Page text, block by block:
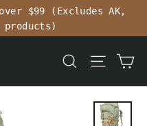
$99 (Excludes AK,
SearchSite